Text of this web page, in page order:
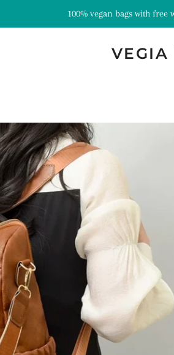
100% vegan bags with free
VEGIA